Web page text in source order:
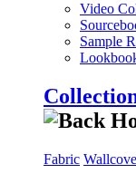
Video
Sample
Fabric